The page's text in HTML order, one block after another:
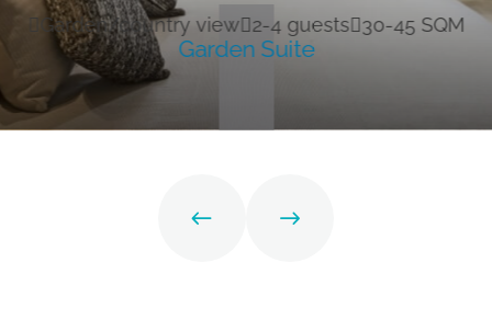
Garden/country view 2-4 guests 30-45 SQM
Garden Suite